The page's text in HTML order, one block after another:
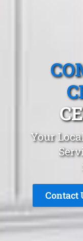
Your
Contact